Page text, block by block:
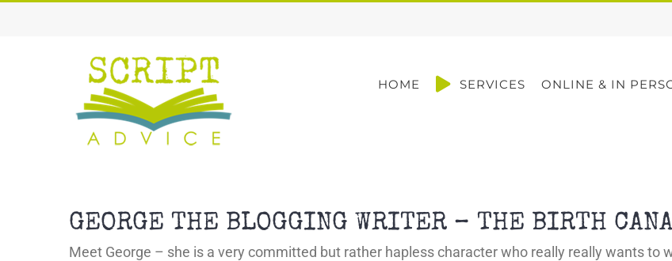
HOME SERVICES ONLINE & IN
GEORGE THE BLOGGING WRITER – THE BIRTH
Meet George – she is a very committed but rather hapless character who really really wants to